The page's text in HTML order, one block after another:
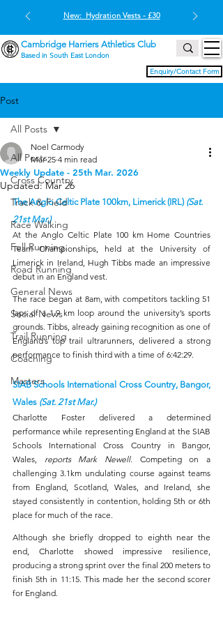
Enquiry/Contact Form
Cambridge Harriers Athletics Club
Based in South East London
New: Hydration Vests - £30
Post
All Posts
Cross Country
Track & Field
Race Walking
Fell Running
Road Running
General News
Social News
Trail Running
Coaching
Masters
All Posts
Weekly Update - 25th Mar. 2026
Noel Carmody
Mar 25 4 min read
Updated:Mar 26
The Anglo Celtic Plate 100km, Limerick (IRL) (Sat.
21st Mar.)
At the Anglo Celtic Plate 100 km Home Countries
Team Championships, held at the University of
Limerick in Ireland, Hugh Tibbs made an impressive
debut in an England vest.
The race began at 8am, with competitors tackling 51
laps of a 1.9 km loop around the university’s sports
grounds. Tibbs, already gaining recognition as one of
England’s top trail ultrarunners, delivered a strong
performance to finish third with a time of 6:42:29.
SIAB Schools International Cross Country, Bangor,
Wales (Sat. 21st Mar.)
Charlotte Foster delivered a determined
performance while representing England at the SIAB
Schools International Cross Country in Bangor,
Wales, reports Mark Newell. Competing on a
challenging 3.1km undulating course against teams
from England, Scotland, Wales, and Ireland, she
stayed consistently in contention, holding 5th or 6th
place for much of the race.
Although she briefly dropped to eighth near the
end, Charlotte showed impressive resilience,
producing a strong sprint over the final 200 meters to
finish 5th in 11:15. This made her the second scorer
for England.